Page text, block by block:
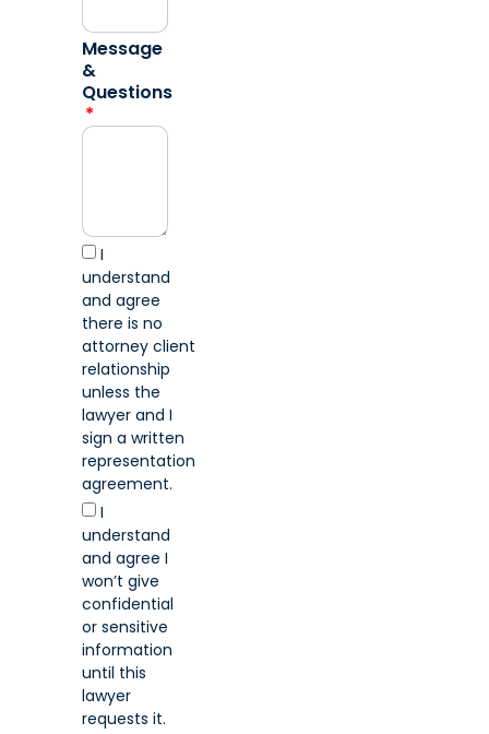
Message
&
Questions
I
understand
and agree
there is no
attorney client
relationship
unless the
lawyer and I
sign a written
representation
agreement.
I
understand
and agree I
won’t give
confidential
or sensitive
information
until this
lawyer
requests it.